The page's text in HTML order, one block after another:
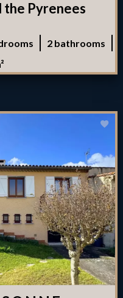
the Pyrenees
2 bathrooms